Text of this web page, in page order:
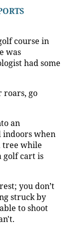
course in
was
had some
roars, go
an
indoors when
tree while
golf cart is
you don’t
struck by
to shoot